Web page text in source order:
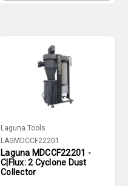
Laguna Tools
LAGMDCCF22201
Laguna MDCCF22201 -
C|Flux: 2 Cyclone Dust
Collector